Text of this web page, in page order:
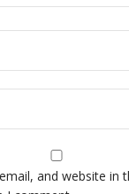
and website in